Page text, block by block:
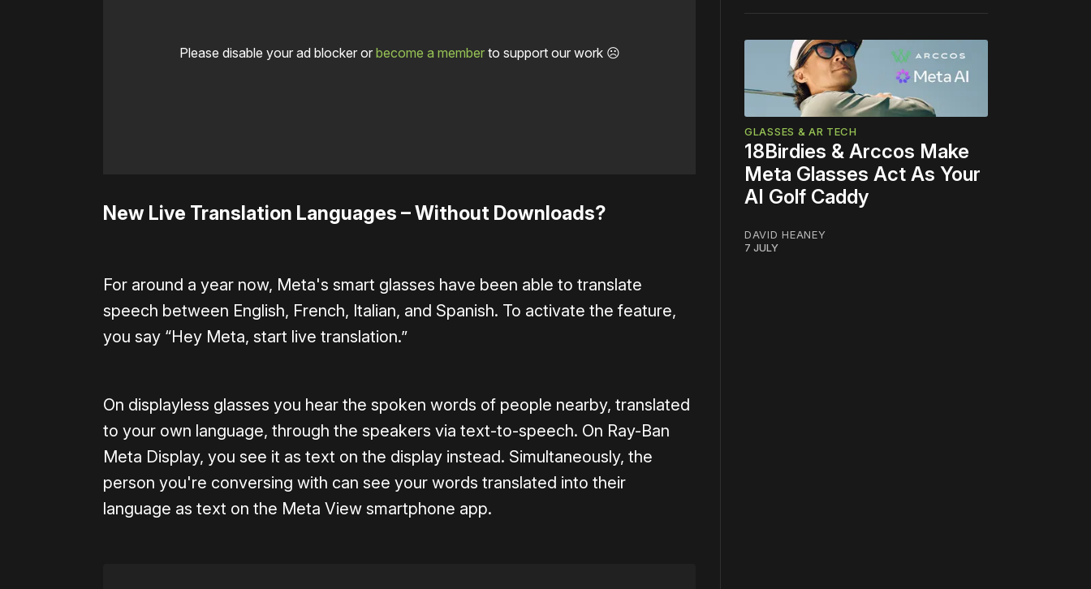
Please disable your ad blocker or become a memberto support our work ☹️
New Live Translation Languages – Without Downloads?
For around a year now, Meta's smart glasses have been able to translate
speech between English, French, Italian, and Spanish. To activate the feature,
you say “Hey Meta, start live translation.”
On displayless glasses you hear the spoken words of people nearby, translated
to your own language, through the speakers via text-to-speech. On Ray-Ban
Meta Display, you see it as text on the display instead. Simultaneously, the
person you're conversing with can see your words translated into their
language as text on the Meta View smartphone app.
GLASSES & AR TECH
18Birdies & Arccos Make
Meta Glasses Act As Your
AI Golf Caddy
DAVID HEANEY
7 JULY